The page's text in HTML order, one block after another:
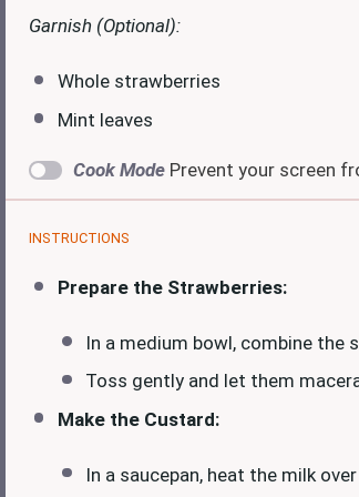
Garnish (Optional):
Whole strawberries
Mint leaves
Cook Mode Prevent your screen
INSTRUCTIONS
Prepare the Strawberries:
In a medium bowl, combine the
Toss gently and let them
Make the Custard:
In a saucepan, heat the milk